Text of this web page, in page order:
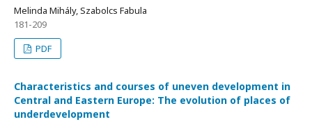
Melinda Mihály, Szabolcs Fabula
181-209
PDF
Characteristics and courses of uneven development in
Central and Eastern Europe: The evolution of places of
underdevelopment